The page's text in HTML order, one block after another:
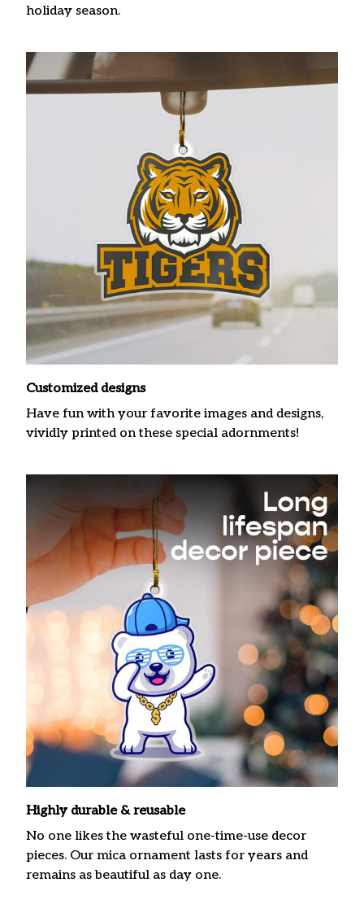
holiday season.
Customized designs
Have fun with your favorite images and designs,
vividly printed on these special adornments!
Highly durable & reusable
No one likes the wasteful one-time-use decor
pieces. Our mica ornament lasts for years and
remains as beautiful as day one.